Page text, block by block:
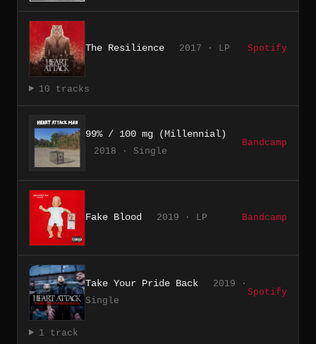
The Resilience 2017 · LP Spotify
10 tracks
99% / 100 mg (Millennial)
2018 · Single
Bandcamp
Fake Blood 2019 · LP Bandcamp
Take Your Pride Back
2019 ·
Single
Spotify
1 track